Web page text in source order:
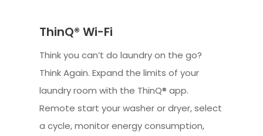
ThinQ® Wi-Fi
Think you can’t do laundry on the go?
Think Again. Expand the limits of your
laundry room with the ThinQ® app.
Remote start your washer or dryer, select
a cycle, monitor energy consumption,